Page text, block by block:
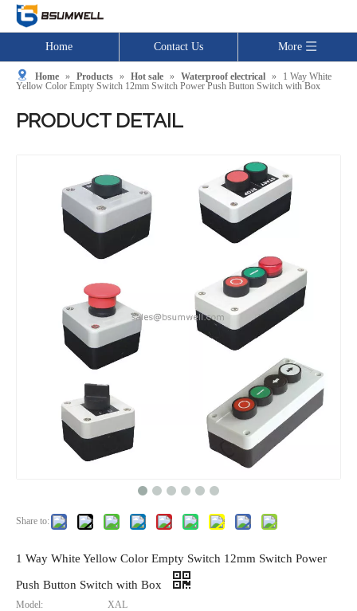
Home Contact Us More
Home » Products » Hot sale » Waterproof electrical »
1 Way White
Yellow Color Empty Switch 12mm Switch Power Push Button Switch with Box
PRODUCT DETAIL
Share to:
1 Way White Yellow Color Empty Switch 12mm Switch Power
Push Button Switch with Box
Model:
XAL